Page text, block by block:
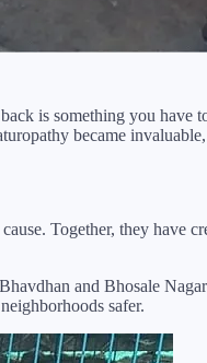
is something you have
became
Together, they have
and Bhosale
safer.